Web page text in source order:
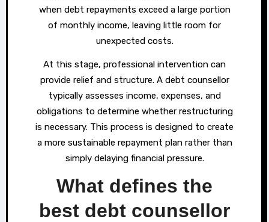
when debt repayments exceed a large portion
of monthly income, leaving little room for
unexpected costs.
At this stage, professional intervention can
provide relief and structure. A debt counsellor
typically assesses income, expenses, and
obligations to determine whether restructuring
is necessary. This process is designed to create
a more sustainable repayment plan rather than
simply delaying financial pressure.
What defines the
best debt counsellor